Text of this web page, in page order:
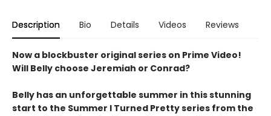
Description Bio Details Videos Reviews
Now a blockbuster original series on Prime Video!
Will Belly choose Jeremiah or Conrad?
Belly has an unforgettable summer in this stunning
start to the Summer I Turned Pretty series from the